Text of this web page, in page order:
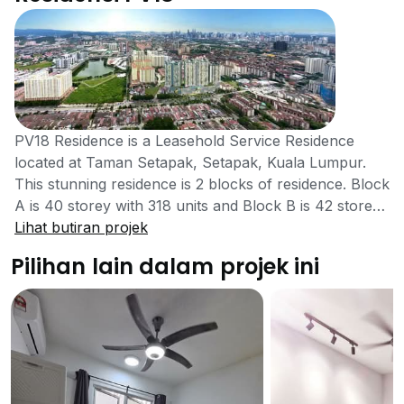
PV18 Residence is a Leasehold Service Residence
located at Taman Setapak, Setapak, Kuala Lumpur.
This stunning residence is 2 blocks of residence. Block
A is 40 storey with 318 units and Block B is 42 storey
with 534 units, totaling 852 units. This exclusive
developed by Platinum Victory Sdn. Bhd. Established
Since 1997, Platinum, one of the leading developer of
the Setapak, Victory Has been striving for quality,
constant improvement and innovation. They are
committed to excellence beyond physical delivery with
the highest standards of professionalism and ethics.
They possessed an excellent track record and
Lihat butiran projek
Pilihan lain dalam projek ini